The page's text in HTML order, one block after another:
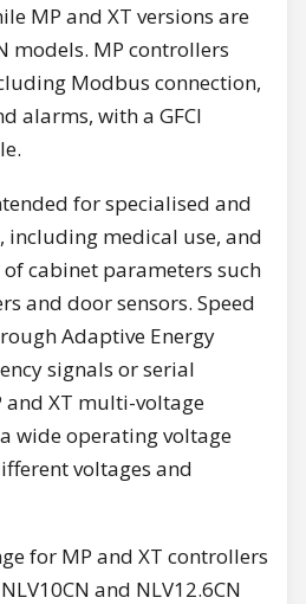
MP and XT versions are
models. MP controllers
Modbus connection,
alarms, with a GFCI
for specialised and
medical use, and
cabinet parameters such
and door sensors. Speed
Adaptive Energy
signals or serial
XT multi-voltage
wide operating voltage
voltages and
for MP and XT controllers
and NLV12.6CN